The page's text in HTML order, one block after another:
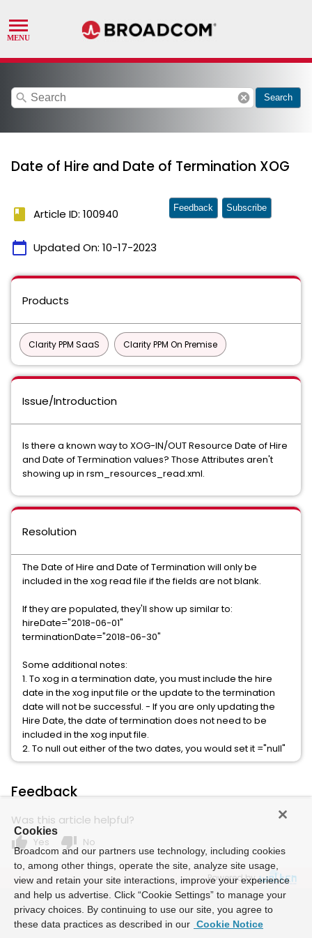
search cancel Search
Date of Hire and Date of Termination XOG
book Article ID: 100940
calendar_today Updated On: 10-17-2023
Feedback Subscribe
Products
Clarity PPM SaaS Clarity PPM On Premise
Issue/Introduction
Is there a known way to XOG-IN/OUT Resource Date of Hire
and Date of Termination values? Those Attributes aren't
showing up in rsm_resources_read.xml.
Resolution
The Date of Hire and Date of Termination will only be
included in the xog read file if the fields are not blank.
If they are populated, they'll show up similar to:
hireDate="2018-06-01"
terminationDate="2018-06-30"
Some additional notes:
1. To xog in a termination date, you must include the hire
date in the xog input file or the update to the termination
date will not be successful. - If you are only updating the
Hire Date, the date of termination does not need to be
included in the xog input file.
2. To null out either of the two dates, you would set it ="null"
Feedback
Was this article helpful?
thumb_up Yes thumb_down No
Powered by
Cookies
Broadcom and our partners use technology, including cookies
to, among other things, operate the site, analyze site usage,
view and retain your site interactions, improve your experience
and help us advertise. Click “Cookie Settings” to manage your
privacy choices. By continuing to use our site, you agree to
these data practices as described in our Cookie Notice